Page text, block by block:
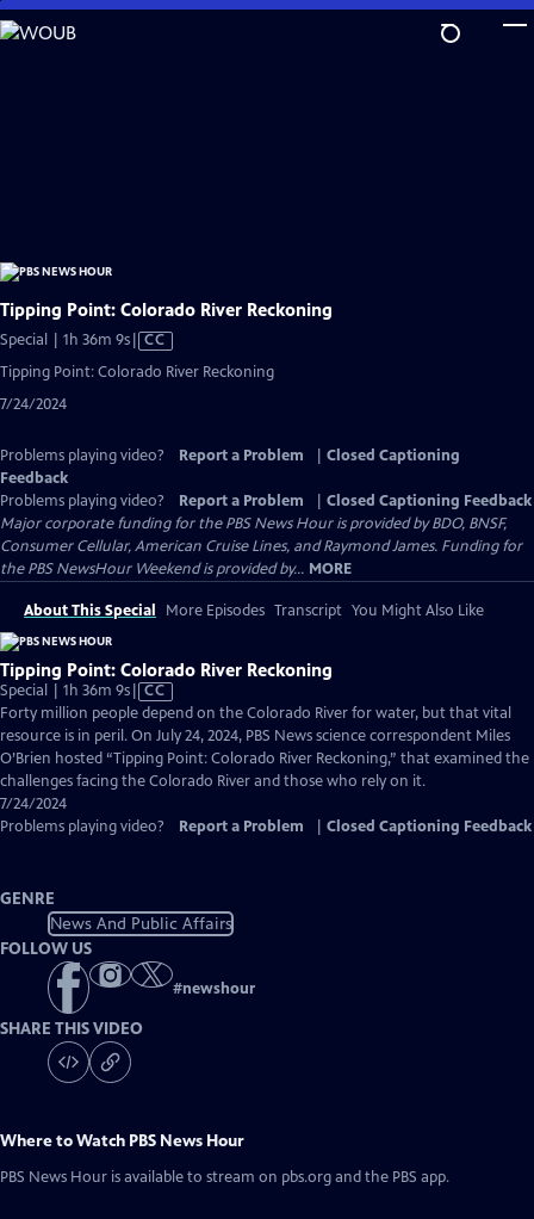
Skip
to
Tipping Point: Colorado River Reckoning
Special | 1h 36m 9sVideo
has
CC
Tipping Point: Colorado River Reckoning
7/24/2024
Problems playing video? Report a Problem
Closed Captioning
Feedback
Problems playing video?
Report a Problem
Closed Captioning Feedback
Major corporate funding for the PBS News Hour is provided by BDO, BNSF,
Consumer Cellular, American Cruise Lines, and Raymond James. Funding for
the PBS NewsHour Weekend is provided by... MORE
About This Special More Episodes Transcript You Might Also Like
Tipping Point: Colorado River Reckoning
Special | 1h 36m 9sVideo
has
Closed
Captions
CC
Forty million people depend on the Colorado River for water, but that vital
resource is in peril. On July 24, 2024, PBS News science correspondent Miles
O’Brien hosted “Tipping Point: Colorado River Reckoning,” that examined the
challenges facing the Colorado River and those who rely on it.
7/24/2024
Problems playing video?
Report a Problem Closed Captioning Feedback
GENRE
News And Public Affairs
FOLLOW US
#newshour
SHARE THIS VIDEO
Where to Watch PBS News Hour
PBS News Hour is available to stream on pbs.org and the PBS app.